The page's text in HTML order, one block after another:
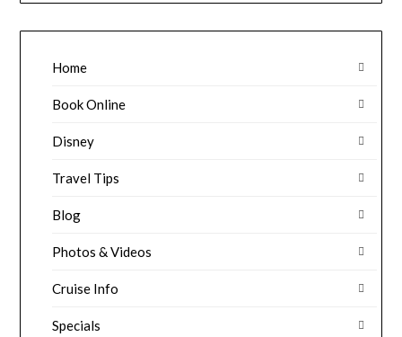
Home
Book Online
Disney
Travel Tips
Blog
Photos & Videos
Cruise Info
Specials